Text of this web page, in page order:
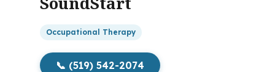
Occupational Therapy
📞 (519) 542-2074